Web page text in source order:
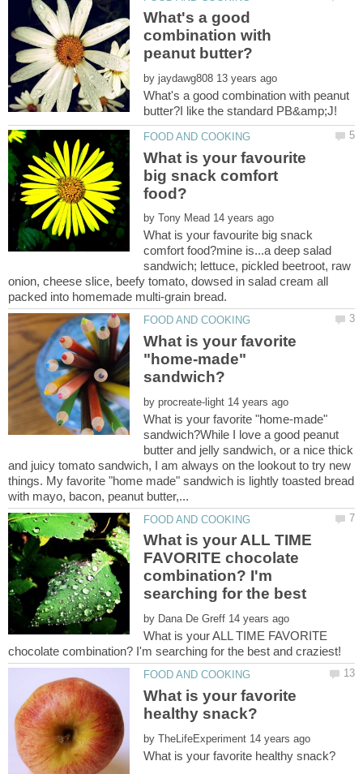
What's a good
combination with
by
What's a good combination with peanut
What is your favourite
big snack comfort
by
What is your favourite big snack
comfort food?mine is...a deep salad
sandwich; lettuce, pickled beetroot, raw
onion, cheese slice, beefy tomato, dowsed in salad cream all
What is your favorite
"home-made"
by
What is your favorite "home-made"
sandwich?While I love a good peanut
butter and jelly sandwich, or a nice thick
and juicy tomato sandwich, I am always on the lookout to try new
things. My favorite "home made" sandwich is lightly toasted bread
What is your ALL TIME
FAVORITE chocolate
combination? I'm
by
What is your ALL TIME FAVORITE
What is your favorite
by